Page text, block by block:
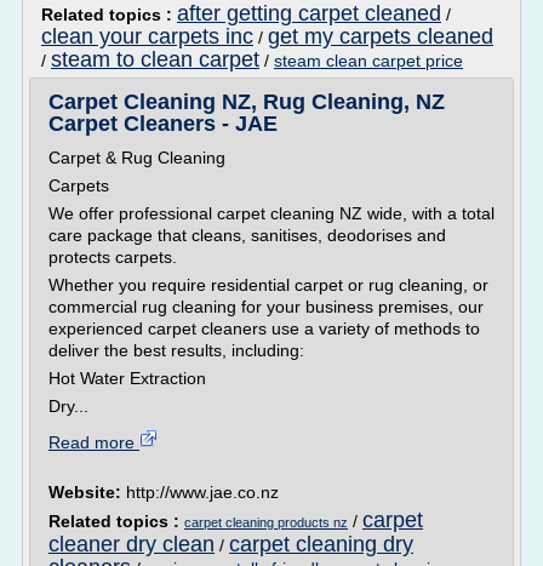
Related topics : after getting carpet cleaned /
clean your carpets inc / get my carpets cleaned
/ steam to clean carpet / steam clean carpet price
Carpet Cleaning NZ, Rug Cleaning, NZ
Carpet Cleaners - JAE
Carpet & Rug Cleaning
Carpets
We offer professional carpet cleaning NZ wide, with a total
care package that cleans, sanitises, deodorises and
protects carpets.
Whether you require residential carpet or rug cleaning, or
commercial rug cleaning for your business premises, our
experienced carpet cleaners use a variety of methods to
deliver the best results, including:
Hot Water Extraction
Dry...
Read more
Website: http://www.jae.co.nz
Related topics : carpet cleaning products nz / carpet
cleaner dry clean / carpet cleaning dry